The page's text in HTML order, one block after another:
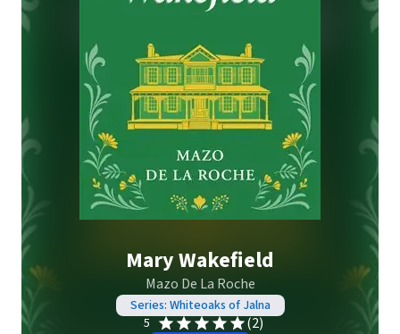
Mary Wakefield
Mazo De La Roche
Series: Whiteoaks of Jalna
5
(2)